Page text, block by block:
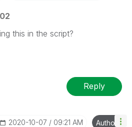
this in the script?
Reply
‎2020-10-07 09:21 AM Author